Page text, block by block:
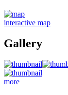
interactive map
Gallery
more